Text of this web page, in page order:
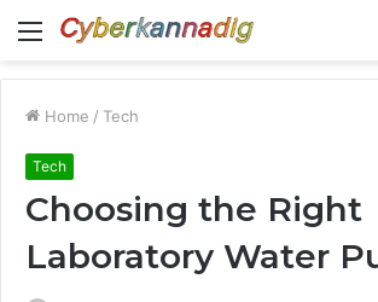
Menu
Home / Tech
Tech
Choosing the Right
Laboratory Water